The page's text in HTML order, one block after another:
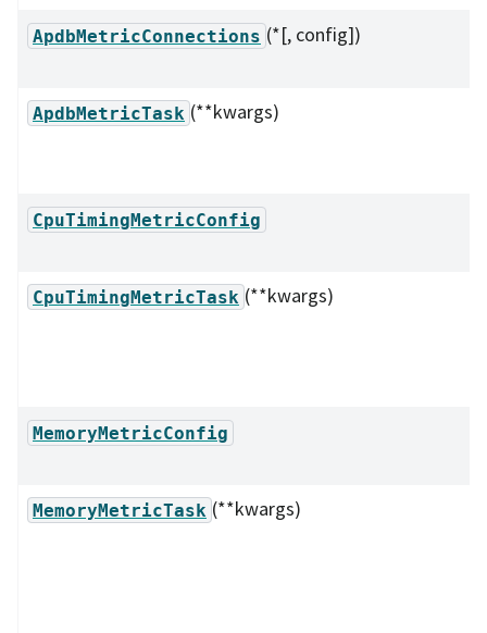
ApdbMetricConnections (*[, config])
ApdbMetricTask (**kwargs)
CpuTimingMetricConfig
CpuTimingMetricTask (**kwargs)
MemoryMetricConfig
MemoryMetricTask (**kwargs)